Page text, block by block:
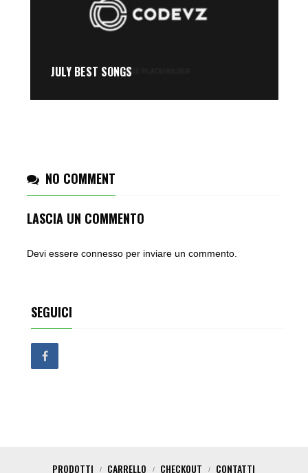
JULY BEST SONGS
NO COMMENT
LASCIA UN COMMENTO
Devi essere connessoper inviare un commento.
SEGUICI
PRODOTTI CARRELLO CHECKOUT CONTATTI